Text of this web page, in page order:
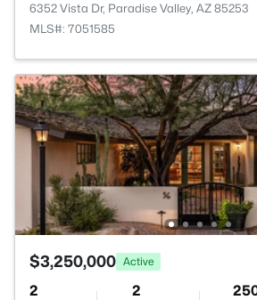
6352 Vista Dr, Paradise Valley, AZ 85253
MLS#: 7051585
$3,250,000 Active
2 2